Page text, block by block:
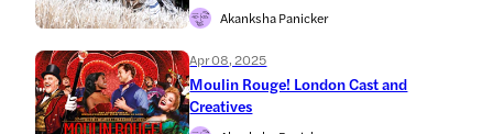
Akanksha Panicker
Apr 08, 2025
Moulin Rouge! London Cast and
Creatives